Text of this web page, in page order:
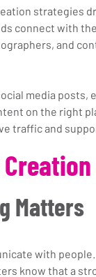
strategies
connect with
and
media posts,
on the right
traffic and
Matters
with
know that a